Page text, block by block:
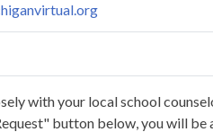
with your local school
button below, you will